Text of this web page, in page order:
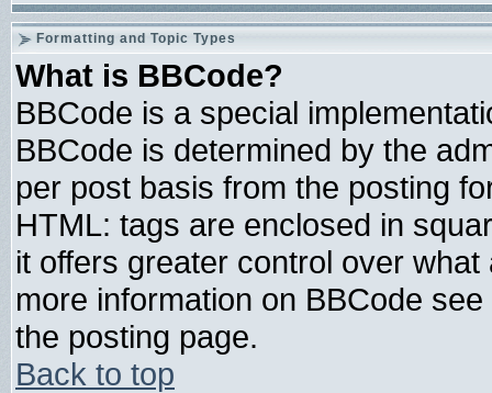
Formatting and Topic Types
What is BBCode?
BBCode is a special
BBCode is determined by the
per post basis from the posting
HTML: tags are enclosed in
it offers greater control over
more information on BBCode
the posting page.
Back to top